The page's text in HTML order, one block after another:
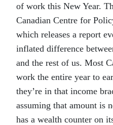
of work this New Year.
Canadian Centre for
which releases a report
inflated difference
and the rest of us. Most
work the entire year to
they’re in that income
assuming that amount is
has a wealth counter on